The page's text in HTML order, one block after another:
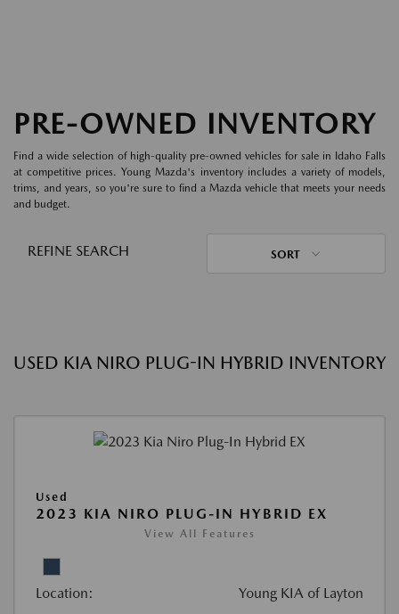
PRE-OWNED INVENTORY
Find a wide selection of high-quality pre-owned vehicles for sale in Idaho Falls
at competitive prices. Young Mazda's inventory includes a variety of models,
trims, and years, so you're sure to find a Mazda vehicle that meets your needs
and budget.
REFINE SEARCH SORT
USED KIA NIRO PLUG-IN HYBRID INVENTORY
Used
2023 KIA NIRO PLUG-IN HYBRID EX
View All Features
Location: Young KIA of Layton